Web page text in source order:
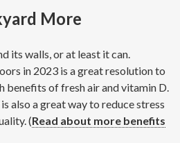
More
its walls, or at least it can.
in 2023 is a great resolution to
benefits of fresh air and vitamin D.
also a great way to reduce stress
(Read about more benefits